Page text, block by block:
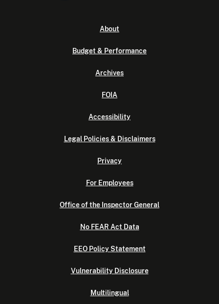
About
Budget & Performance
Archives
FOIA
Accessibility
Legal Policies & Disclaimers
Privacy
For Employees
Office of the Inspector General
No FEAR Act Data
EEO Policy Statement
Vulnerability Disclosure
Multilingual